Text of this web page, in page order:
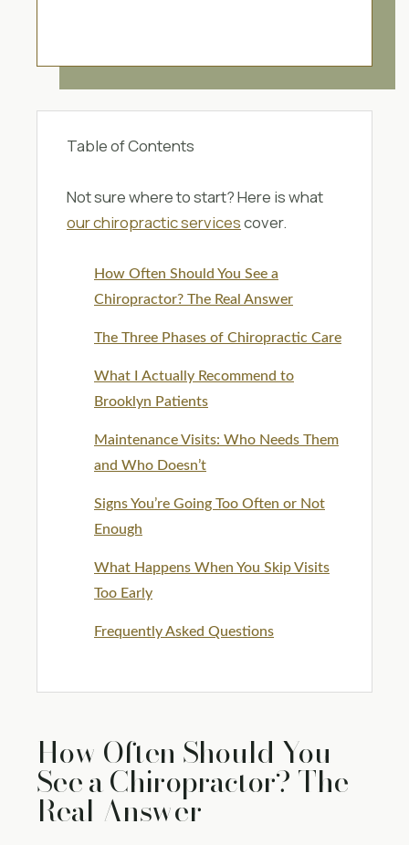
Table of Contents
Not sure where to start? Here is what
our chiropractic servicescover.
How Often Should You See a
Chiropractor? The Real Answer
The Three Phases of Chiropractic Care
What I Actually Recommend to
Brooklyn Patients
Maintenance Visits: Who Needs Them
and Who Doesn’t
Signs You’re Going Too Often or Not
Enough
What Happens When You Skip Visits
Too Early
Frequently Asked Questions
How Often Should You
See a Chiropractor? The
Real Answer